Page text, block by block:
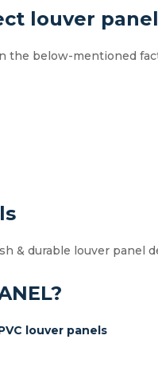
louver
the below-mentioned
& durable louver panel
louver panels